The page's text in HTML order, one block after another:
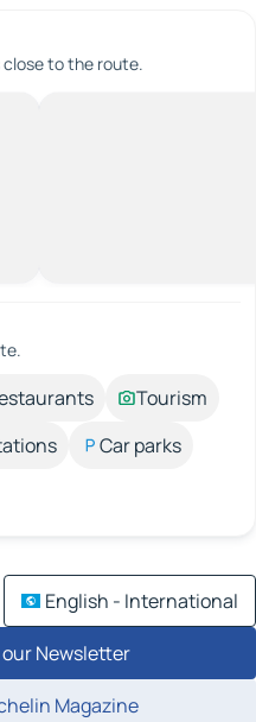
to the route.
Tourism
Car parks
English - International
Newsletter
Magazine